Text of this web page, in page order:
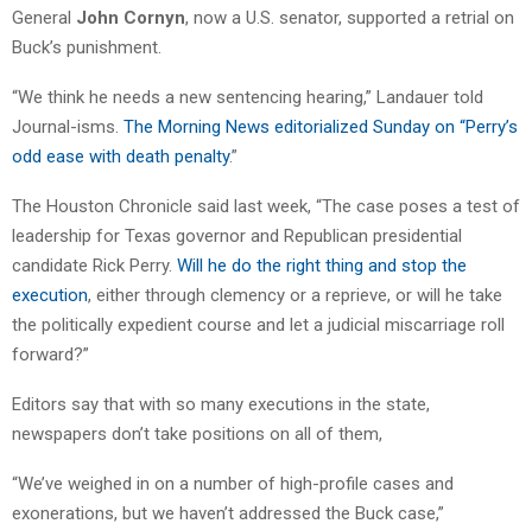
General John Cornyn, now a U.S. senator, supported a retrial on
Buck’s punishment.
“We think he needs a new sentencing hearing,” Landauer told
Journal-isms. The Morning News editorialized Sunday on “Perry’s
odd ease with death penalty.”
The Houston Chronicle said last week, “The case poses a test of
leadership for Texas governor and Republican presidential
candidate Rick Perry. Will he do the right thing and stop the
execution, either through clemency or a reprieve, or will he take
the politically expedient course and let a judicial miscarriage roll
forward?”
Editors say that with so many executions in the state,
newspapers don’t take positions on all of them,
“We’ve weighed in on a number of high-profile cases and
exonerations, but we haven’t addressed the Buck case,”